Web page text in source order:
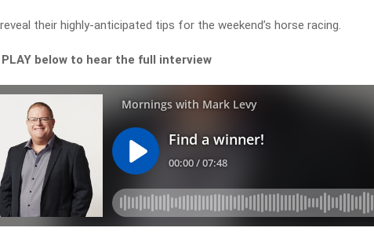
their highly-anticipated tips for the weekend’s horse racing.
PLAY below to hear the full interview